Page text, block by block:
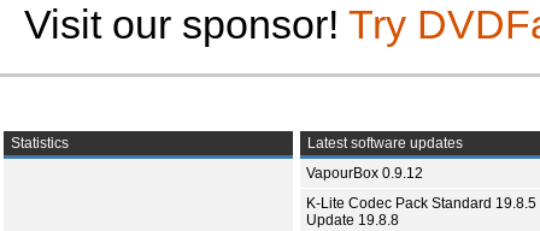
Visit our sponsor! Try
Statistics
Latest software updates
VapourBox 0.9.12
K-Lite Codec Pack Standard 19.8.5
Update 19.8.8